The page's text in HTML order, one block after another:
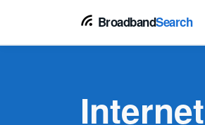
BroadbandSearch
Xfinity